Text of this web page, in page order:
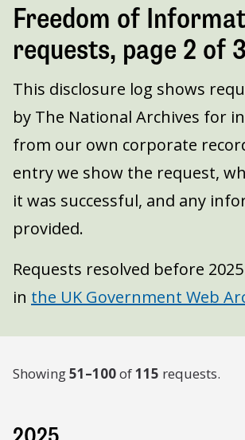
Freedom of
requests, page 2 of 3
This disclosure log shows
by The National Archives for
from our own corporate
entry we show the request,
it was successful, and any
provided.
Requests resolved before
in the UK Government Web
Showing51–100of115 requests.